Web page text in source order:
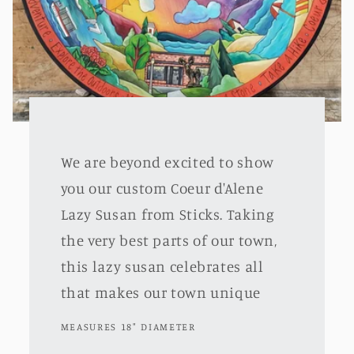
We are beyond excited to show
you our custom Coeur d'Alene
Lazy Susan from Sticks. Taking
the very best parts of our town,
this lazy susan celebrates all
that makes our town unique
MEASURES 18" DIAMETER